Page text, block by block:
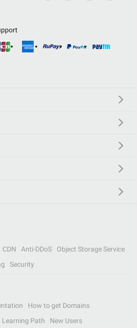
CDN Anti-DDoS
Object Storage Service
Security
How to get Domains
Learning Path New Users